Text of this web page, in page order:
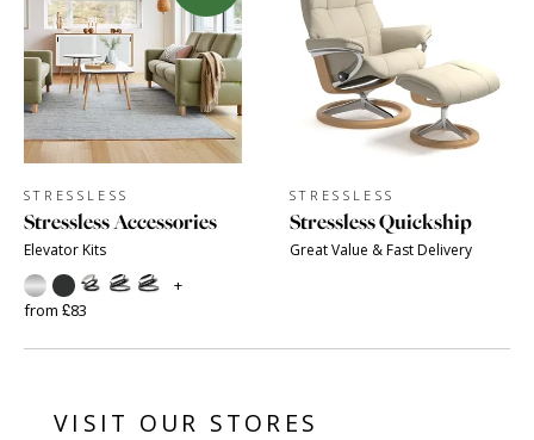
STRESSLESS
Stressless Accessories
Elevator Kits
+
from £83
STRESSLESS
Stressless Quickship
Great Value & Fast Delivery
VISIT OUR STORES